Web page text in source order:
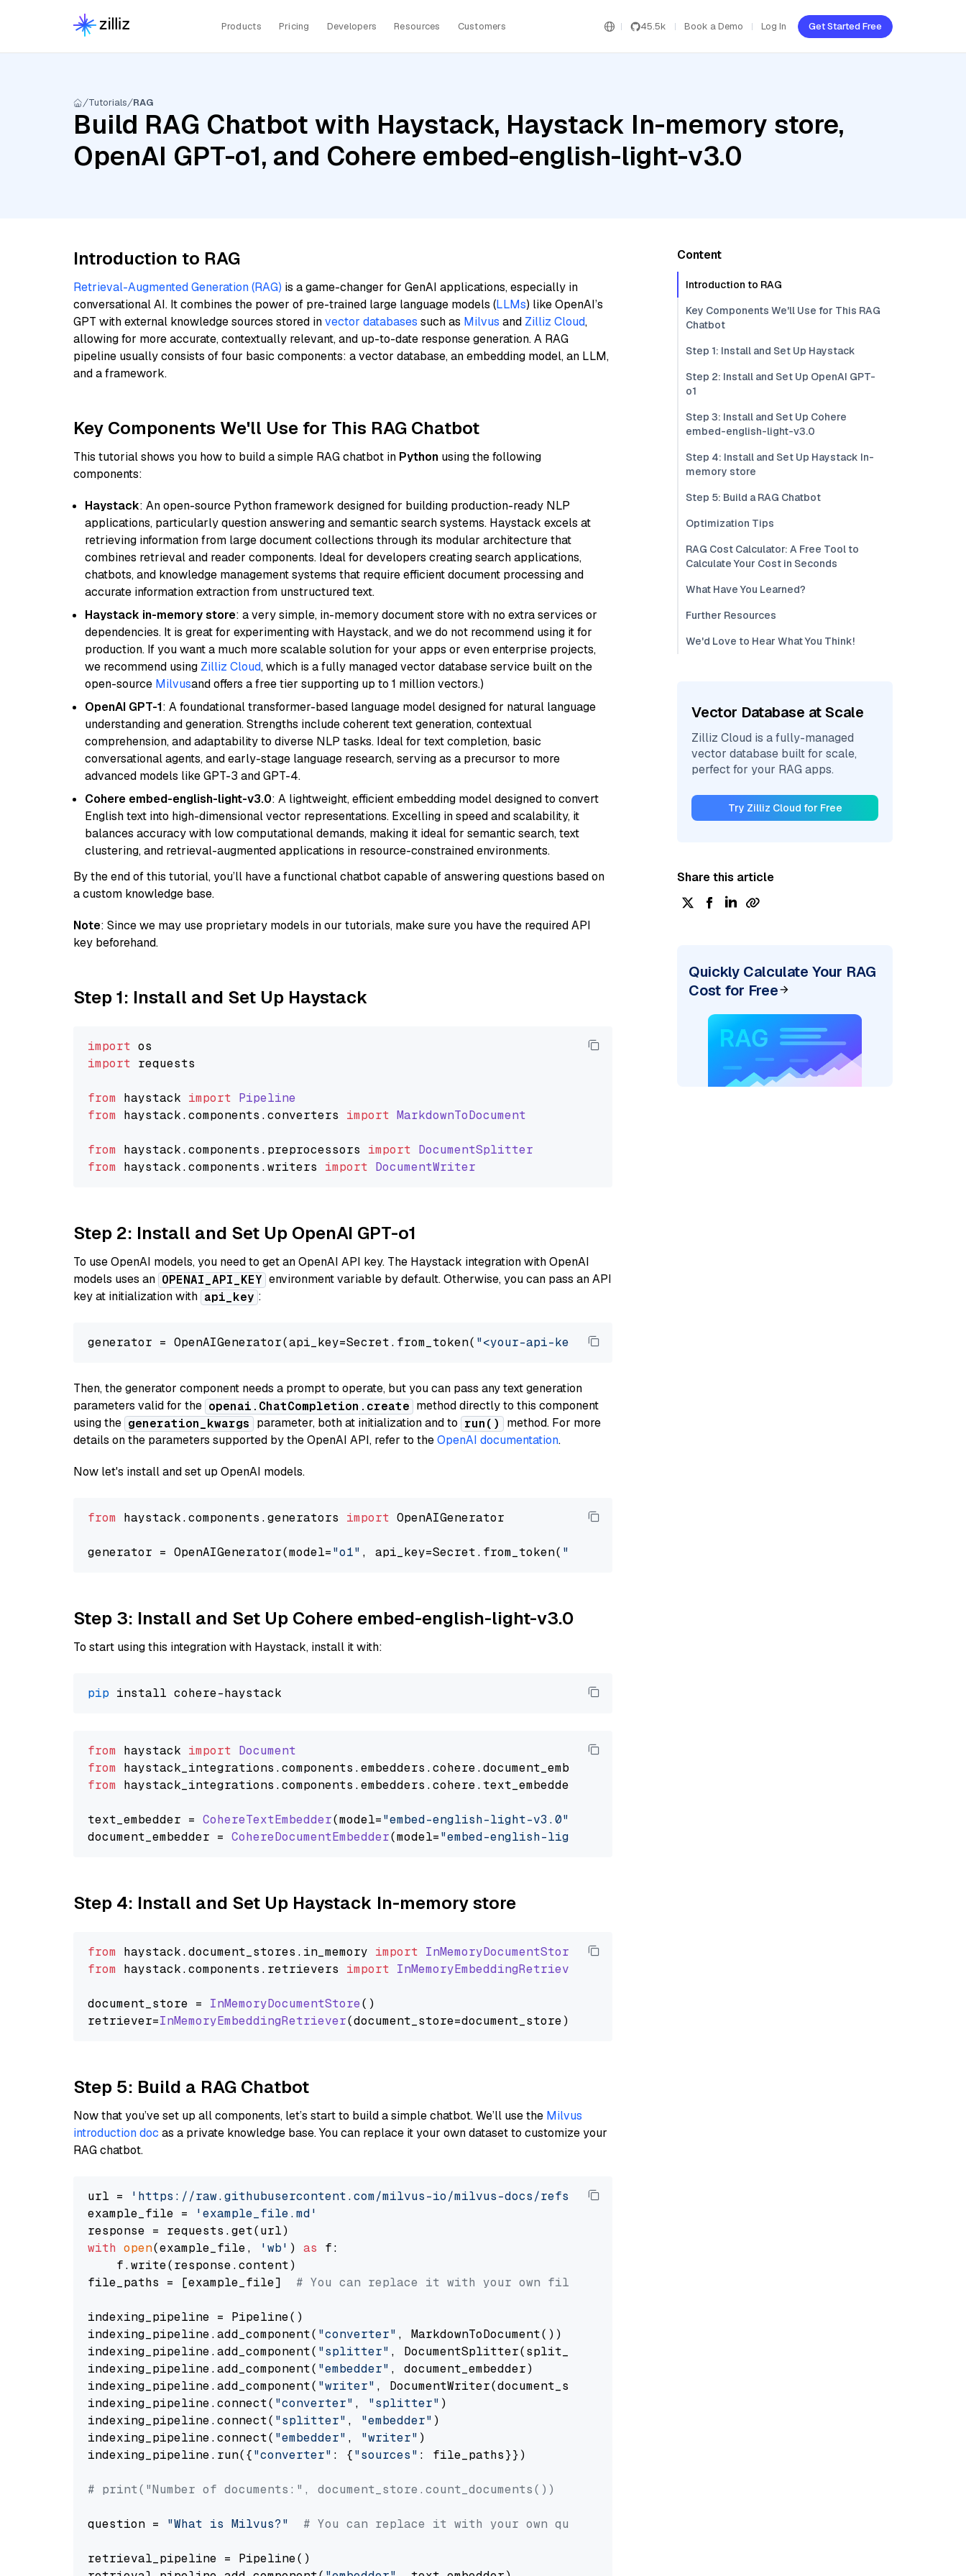
Products Pricing Developers Resources Customers 45.5k Book a Demo Log In Get Started Free
Tutorials RAG
Build RAG Chatbot with Haystack, Haystack In-memory store,
OpenAI GPT-o1, and Cohere embed-english-light-v3.0
Introduction to RAG
Retrieval-Augmented Generation (RAG) is a game-changer for GenAI applications, especially in
conversational AI. It combines the power of pre-trained large language models (LLMs) like OpenAI’s
GPT with external knowledge sources stored invector databases such as Milvus and Zilliz Cloud,
allowing for more accurate, contextually relevant, and up-to-date response generation. A RAG
pipeline usually consists of four basic components: a vector database, an embedding model, an LLM,
and a framework.
Key Components We'll Use for This RAG Chatbot
This tutorial shows you how to build a simple RAG chatbot in Python using the following
components:
Haystack: An open-source Python framework designed for building production-ready NLP
applications, particularly question answering and semantic search systems. Haystack excels at
retrieving information from large document collections through its modular architecture that
combines retrieval and reader components. Ideal for developers creating search applications,
chatbots, and knowledge management systems that require efficient document processing and
accurate information extraction from unstructured text.
Haystack in-memory store: a very simple, in-memory document store with no extra services or
dependencies. It is great for experimenting with Haystack, and we do not recommend using it for
production. If you want a much more scalable solution for your apps or even enterprise projects,
we recommend using Zilliz Cloud, which is a fully managed vector database service built on the
open-source Milvusand offers a free tier supporting up to 1 million vectors.)
OpenAI GPT-1: A foundational transformer-based language model designed for natural language
understanding and generation. Strengths include coherent text generation, contextual
comprehension, and adaptability to diverse NLP tasks. Ideal for text completion, basic
conversational agents, and early-stage language research, serving as a precursor to more
advanced models like GPT-3 and GPT-4.
Cohere embed-english-light-v3.0: A lightweight, efficient embedding model designed to convert
English text into high-dimensional vector representations. Excelling in speed and scalability, it
balances accuracy with low computational demands, making it ideal for semantic search, text
clustering, and retrieval-augmented applications in resource-constrained environments.
By the end of this tutorial, you’ll have a functional chatbot capable of answering questions based on
a custom knowledge base.
Note: Since we may use proprietary models in our tutorials, make sure you have the required API
key beforehand.
Step 1: Install and Set Up Haystack
import
import requests
from haystack import Pipeline
from haystack.components .converters import MarkdownToDocument
from haystack.components . preprocessors import DocumentSplitter
from haystack.components .writers import DocumentWriter
Step 2: Install and Set Up OpenAI GPT-o1
To use OpenAI models, you need to get an OpenAI API key. The Haystack integration with OpenAI
models uses an OPENAI_API_KEY environment variable by default. Otherwise, you can pass an API
key at initialization with api_key :
generator = OpenAIGenerator(api_key=Secret.from_token( "<your-api-key>"), model=
Then, the generator component needs a prompt to operate, but you can pass any text generation
parameters valid for the openai.ChatCompletion.create method directly to this component
using the generation_kwargs parameter, both at initialization and to run()
method. For more
details on the parameters supported by the OpenAI API, refer to theOpenAI documentation.
Now let's install and set up OpenAI models.
from haystack.components.generators import OpenAIGenerator
generator = OpenAIGenerator(model="o1" , api_key=Secret.from_token( "<your-api-key>"
Step 3: Install and Set Up Cohere embed-english-light-v3.0
To start using this integration with Haystack, install it with:
pip
from haystack import Document
from haystack_integrations.components .embedders .cohere.document_embedder
from haystack_integrations.components .embedders .cohere.text_embedder
text_embedder = CohereTextEmbedder(model="embed-english-light-v3.0"
document_embedder = CohereDocumentEmbedder(model="embed-english-light-v3.0"
Step 4: Install and Set Up Haystack In-memory store
from haystack.document_stores . in_memory import InMemoryDocumentStore
from haystack.components . retrievers import InMemoryEmbeddingRetriever
document_store = InMemoryDocumentStore()
retriever=InMemoryEmbeddingRetriever
Step 5: Build a RAG Chatbot
Now that you’ve set up all components, let’s start to build a simple chatbot. We’ll use the Milvus
introduction doc as a private knowledge base. You can replace it your own dataset to customize your
RAG chatbot.
url =
'https://raw.githubusercontent.com/milvus-io/milvus-docs/refs/heads/v2.5.x/site/en/about/overview.md'
example_file =
'example_file.md'
with open(example_file, 'wb' ) as f:
    f.write(response.content)
file_paths = [example_file] # You can replace it with your own file paths.
indexing_pipeline = Pipeline()
indexing_pipeline.add_component( "converter" , MarkdownToDocument())
indexing_pipeline.add_component( "splitter" , DocumentSplitter(split_by=
indexing_pipeline.add_component( "embedder" , document_embedder)
indexing_pipeline.add_component( "writer" , DocumentWriter(document_store))
indexing_pipeline.connect( "converter" , "splitter" )
indexing_pipeline.connect( "splitter" , "embedder" )
indexing_pipeline.connect( "embedder" , "writer" )
indexing_pipeline.run({"converter" : {"sources" : file_paths}})
# print("Number of documents:", document_store.count_documents())
question = "What is Milvus?" # You can replace it with your own question.
retrieval_pipeline = Pipeline()
Content
Introduction to RAG
Key Components We'll Use for This RAG
Chatbot
Step 1: Install and Set Up Haystack
Step 2: Install and Set Up OpenAI GPT-
o1
Step 3: Install and Set Up Cohere
embed-english-light-v3.0
Step 4: Install and Set Up Haystack In-
memory store
Step 5: Build a RAG Chatbot
Optimization Tips
RAG Cost Calculator: A Free Tool to
Calculate Your Cost in Seconds
What Have You Learned?
Further Resources
We'd Love to Hear What You Think!
Vector Database at Scale
Zilliz Cloud is a fully-managed
vector database built for scale,
perfect for your RAG apps.
Try Zilliz Cloud for Free
Share this article
Quickly Calculate Your RAG
Cost for Free